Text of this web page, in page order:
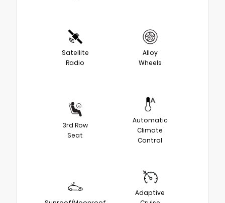
Satellite
Radio
Alloy
Wheels
3rd Row
Seat
Automatic
Climate
Control
Adaptive